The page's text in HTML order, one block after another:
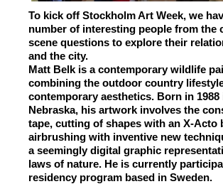
To kick off Stockholm Art Week, we
number of interesting people from the
scene questions to explore their
and the city.
Matt Belk is a contemporary wildlife
combining the outdoor country
contemporary aesthetics. Born in 1988
Nebraska, his artwork involves the
tape, cutting of shapes with an X-Acto
airbrushing with inventive new
a seemingly digital graphic
laws of nature. He is currently
residency program based in Sweden.